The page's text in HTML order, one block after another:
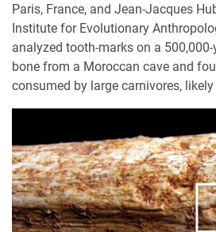
Paris, France, and Jean-Jacques
Institute for Evolutionary
analyzed tooth-marks on a
bone from a Moroccan cave and
consumed by large carnivores,